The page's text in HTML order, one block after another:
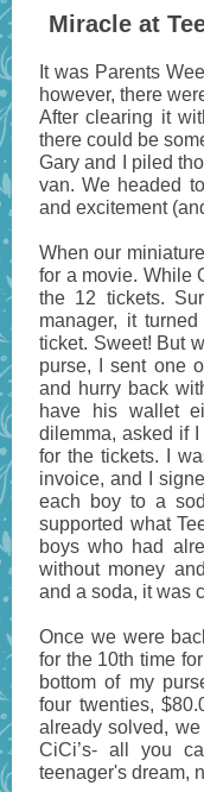
Miracle at
It was Parents
however, there
After clearing it
there could be
Gary and I piled
van. We headed
and excitement
When our
for a movie. While
the 12 tickets.
manager, it
ticket. Sweet! But
purse, I sent one
and hurry back
have his wallet
dilemma, asked if
for the tickets. I
invoice, and I
each boy to a
supported what
boys who had
without money
and a soda, it was
Once we were
for the 10th time
bottom of my
four twenties,
already solved,
CiCi’s- all you
teenager's dream,